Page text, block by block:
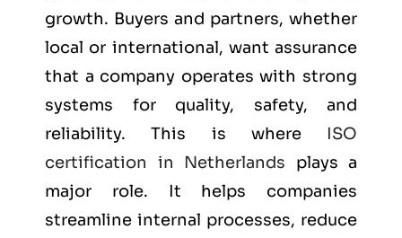
growth. Buyers and partners, whether
local or international, want assurance
that a company operates with strong
systems for quality, safety, and
reliability. This is where ISO
certification in Netherlands plays a
major role. It helps companies
streamline internal processes, reduce